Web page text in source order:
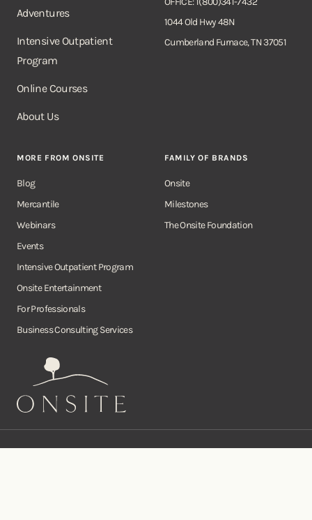
Onsite
Adventures
Intensive Outpatient
Program
Online Courses
About Us
1044 Old Hwy 48N
Cumberland Furnace, TN 37051
MORE FROM ONSITE
Blog
Mercantile
Webinars
Events
Intensive Outpatient Program
Onsite Entertainment
For Professionals
Business Consulting Services
FAMILY OF BRANDS
Onsite
Milestones
The Onsite Foundation